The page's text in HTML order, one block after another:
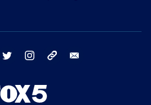
facebook twitter instagram tiktok